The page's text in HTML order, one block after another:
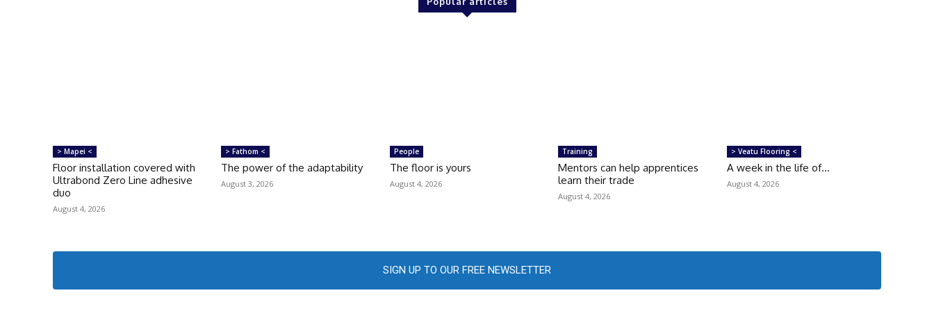
> Mapei <
Floor installation covered with
Ultrabond Zero Line adhesive
duo
August 4, 2026
> Fathom <
The power of the adaptability
August 3, 2026
People
The floor is yours
August 4, 2026
Training
Mentors can help apprentices
learn their trade
August 4, 2026
> Veatu Flooring <
A week in the life of…
August 4, 2026
SIGN UP TO OUR FREE NEWSLETTER